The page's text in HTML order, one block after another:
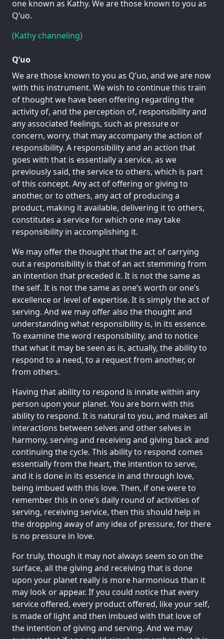
one known as Kathy. We are those known to you as
Q’uo.
(Kathy channeling)
Q’uo
We are those known to you as Q’uo, and we are now
with this instrument. We wish to continue this train
of thought we have been offering regarding the
activity of, and the perception of, responsibility and
any associated feelings, such as pressure or
concern, worry, that may accompany the action of
responsibility. A responsibility and an action that
goes with that is essentially a service, as we
previously said, the service to others, which is part
of this concept. Any act of offering or giving to
another, or to others, any act of producing a
product, making it available, delivering it to others,
constitutes a service for which one may take
responsibility in accomplishing it.
We may offer the thought that the act of carrying
out a responsibility is that of an act stemming from
an intention that preceded it. It is not the same as
the self. It is not the same as one’s worth or one’s
excellence or level of expertise. It is simply the act of
serving. And we may offer also the thought and
understanding what responsibility is, in its essence.
To examine the word responsibility, and to notice
that what it may be seen as is, actually, the ability to
respond to a need, to a request from another, or
from others.
Having that ability to respond is innate within any
person upon your planet. You are born with this
ability to respond. It is natural to you, and makes all
interactions between selves and other selves in
harmony, serving and receiving and giving back and
continuing the cycle. This ability to respond comes
essentially from the heart, the intention to serve,
and it is done in its essence in and through love,
being imbued with this love. Then, if one were to
remember this in one’s daily round of activities of
serving, receiving service, then this should help in
the dropping away of any idea of pressure, for there
is no pressure in love.
For truly, though it may not always seem so on the
surface, all the giving and receiving that is done
upon your planet really is more harmonious than it
may look or appear. If you could notice that every
service offered, every product offered, like your self,
is made of light and then imbued with that love of
the intention of giving and serving. And we may